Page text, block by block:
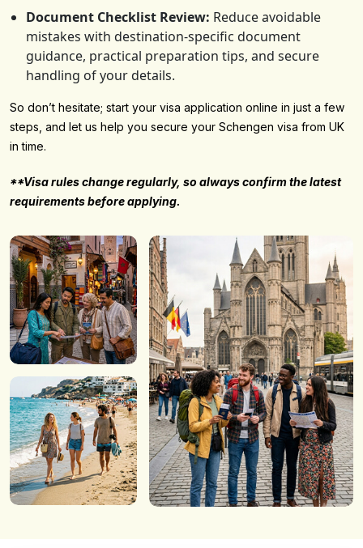
Document Checklist Review: Reduce avoidable
mistakes with destination-specific document
guidance, practical preparation tips, and secure
handling of your details.
So don’t hesitate; start your visa application online in just a few
steps, and let us help you secure your Schengen visa from UK
in time.
**Visa rules change regularly, so always confirm the latest
requirements before applying.